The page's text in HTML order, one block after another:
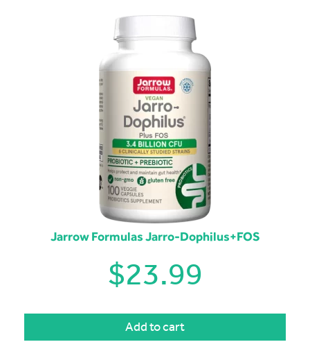
Jarrow Formulas Jarro-Dophilus+FOS
$23.99
Add to cart